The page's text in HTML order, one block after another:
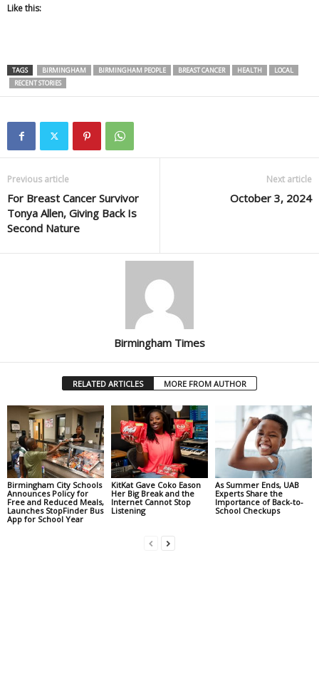
Like this:
TAGS BIRMINGHAM BIRMINGHAM PEOPLE BREAST CANCER HEALTH
LOCAL
RECENT STORIES
Previous article
For Breast Cancer Survivor
Tonya Allen, Giving Back Is
Second Nature
Next article
October 3, 2024
Birmingham Times
RELATED ARTICLES MORE FROM AUTHOR
Birmingham City Schools
Announces Policy for
Free and Reduced Meals,
Launches StopFinder Bus
App for School Year
KitKat Gave Coko Eason
Her Big Break and the
Internet Cannot Stop
Listening
As Summer Ends, UAB
Experts Share the
Importance of Back-to-
School Checkups